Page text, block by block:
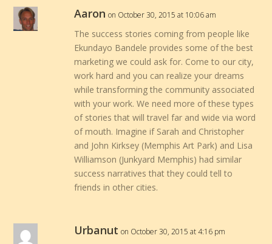
Aaron on October 30, 2015 at 10:06 am
The success stories coming from people like
Ekundayo Bandele provides some of the best
marketing we could ask for. Come to our city,
work hard and you can realize your dreams
while transforming the community associated
with your work. We need more of these types
of stories that will travel far and wide via word
of mouth. Imagine if Sarah and Christopher
and John Kirksey (Memphis Art Park) and Lisa
Williamson (Junkyard Memphis) had similar
success narratives that they could tell to
friends in other cities.
Urbanut on October 30, 2015 at 4:16 pm